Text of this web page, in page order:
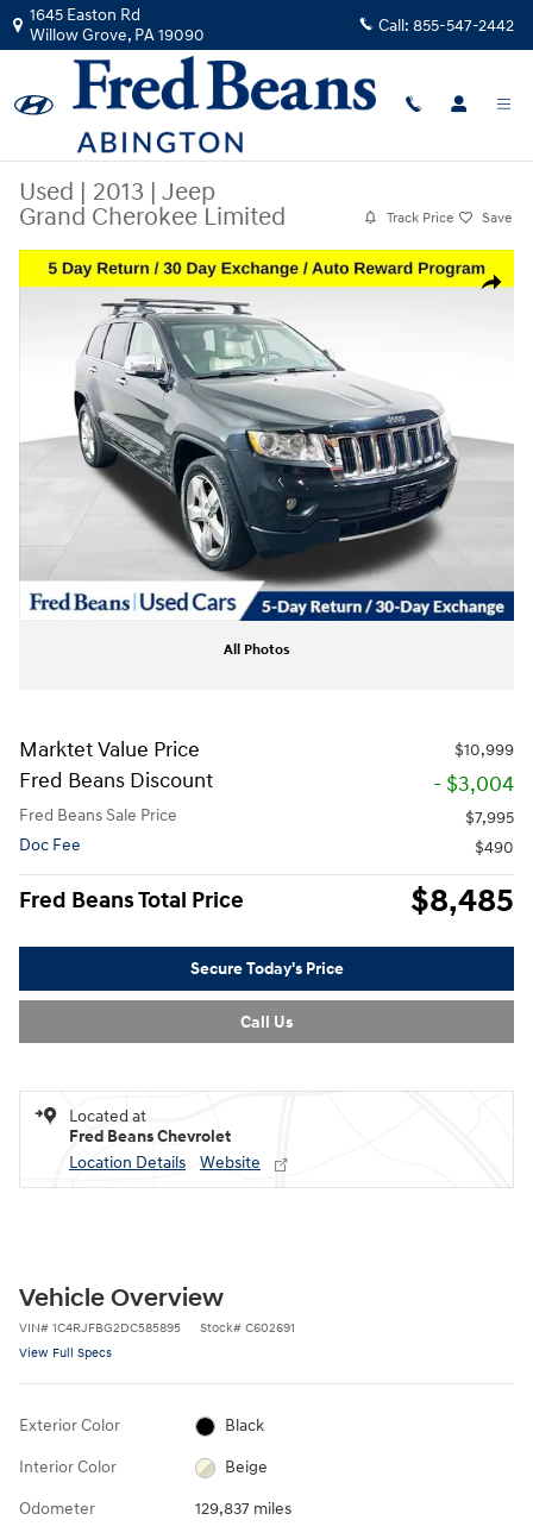
Skip to main content
1645 Easton Rd
Willow Grove, PA19090 Call: 855-547-2442
Used | 2013 | Jeep
Grand Cherokee Limited
Track Price Save
Share
Used 2013 Jeep Grand Cherokee Limited SUV Photo 1 of 40
All Photos
Marktet Value Price $10,999
Fred Beans Discount - $3,004
Fred Beans Sale Price
$7,995
Doc Fee
$490
Fred Beans Total Price $8,485
Secure Today's Price
Call Us
Located at
Fred Beans Chevrolet
Location Details
Website
Vehicle Overview
VIN# 1C4RJFBG2DC585895 Stock# C602691
View Full Specs
Exterior Color Black
Interior Color Beige
Odometer 129,837 miles